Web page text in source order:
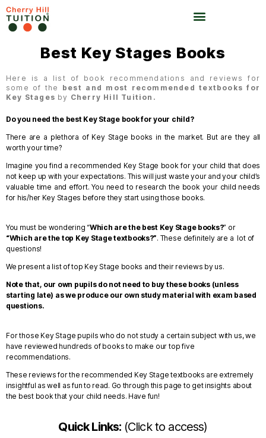
Best Key Stages Books
Here is a list of book recommendations and reviews for
some of the best and most recommended textbooks for
Key Stages by Cherry Hill Tuition.
Do you need the best Key Stage book for your child?
There are a plethora of Key Stage books in the market. But are they all
worth your time?
Imagine you find a recommended Key Stage book for your child that does
not keep up with your expectations. This will just waste your and your child’s
valuable time and effort.You need to research the book your child needs
for his/her Key Stages before they start using those books.
You must be wondering “Which are the best Key Stage books?” or
“Which are the top Key Stage textbooks?”. These definitely are a lot of
questions!
We present a list of top Key Stage books and their reviews by us.
Note that, our own pupils do not need to buy these books (unless
starting late) as we produce our own study material with exam based
questions.
For those Key Stage pupils who do not study a certain subject with us, we
have reviewed hundreds of books to make our top five
recommendations.
These reviews for the recommended Key Stage textbooks are extremely
insightful as well as fun to read. Go through this page to get insights about
the best book that your child needs. Have fun!
Quick Links: (Click to access)